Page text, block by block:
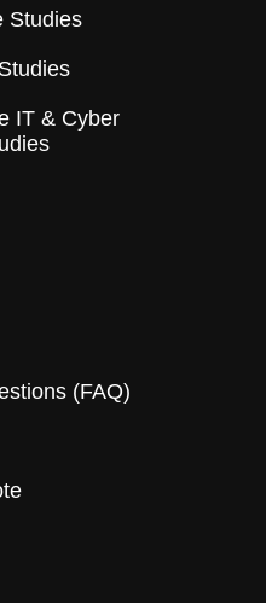
Studies
IT & Cyber
(FAQ)